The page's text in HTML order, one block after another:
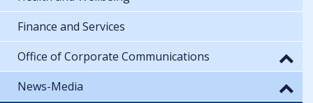
Finance and Services
Office of Corporate Communications
News-Media